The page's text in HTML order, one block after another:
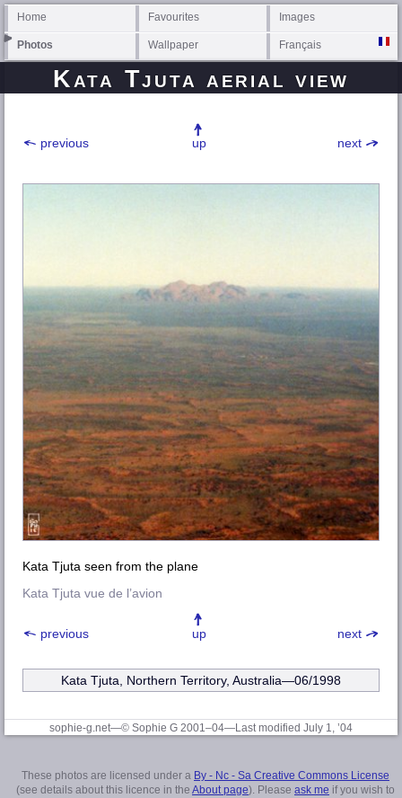
Home Favourites Images
Photos Wallpaper Français
Kata Tjuta aerial view
previous next
up
Kata Tjuta seen from the plane
Kata Tjuta vue de l’avion
previous next
up
Kata Tjuta, Northern Territory, Australia—06/1998
sophie-g.net—© Sophie G 2001–04—Last modified July 1, ’04
These photos are licensed under a By - Nc - Sa Creative Commons License
(see details about this licence in the About page). Please ask me if you wish to